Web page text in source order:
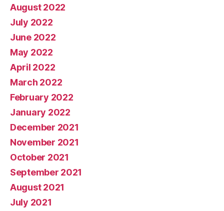
August 2022
July 2022
June 2022
May 2022
April 2022
March 2022
February 2022
January 2022
December 2021
November 2021
October 2021
September 2021
August 2021
July 2021